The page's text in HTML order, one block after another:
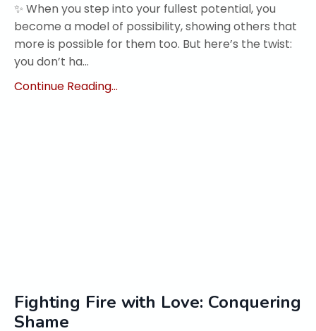
✨ When you step into your fullest potential, you
become a model of possibility, showing others that
more is possible for them too. But here’s the twist:
you don’t ha...
Continue Reading...
Fighting Fire with Love: Conquering
Shame